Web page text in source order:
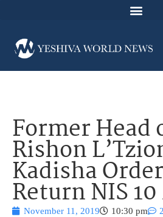
Former Head
Rishon
Kadisha
Return NIS
November 11, 2019 10:30 pm